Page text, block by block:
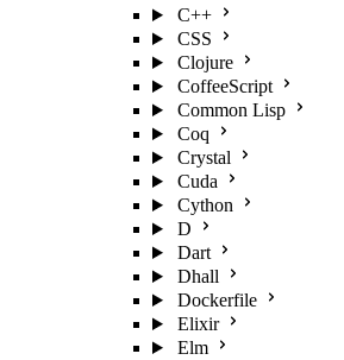
C++
CSS
Clojure
CoffeeScript
Common Lisp
Coq
Crystal
Cuda
Cython
D
Dart
Dhall
Dockerfile
Elixir
Elm